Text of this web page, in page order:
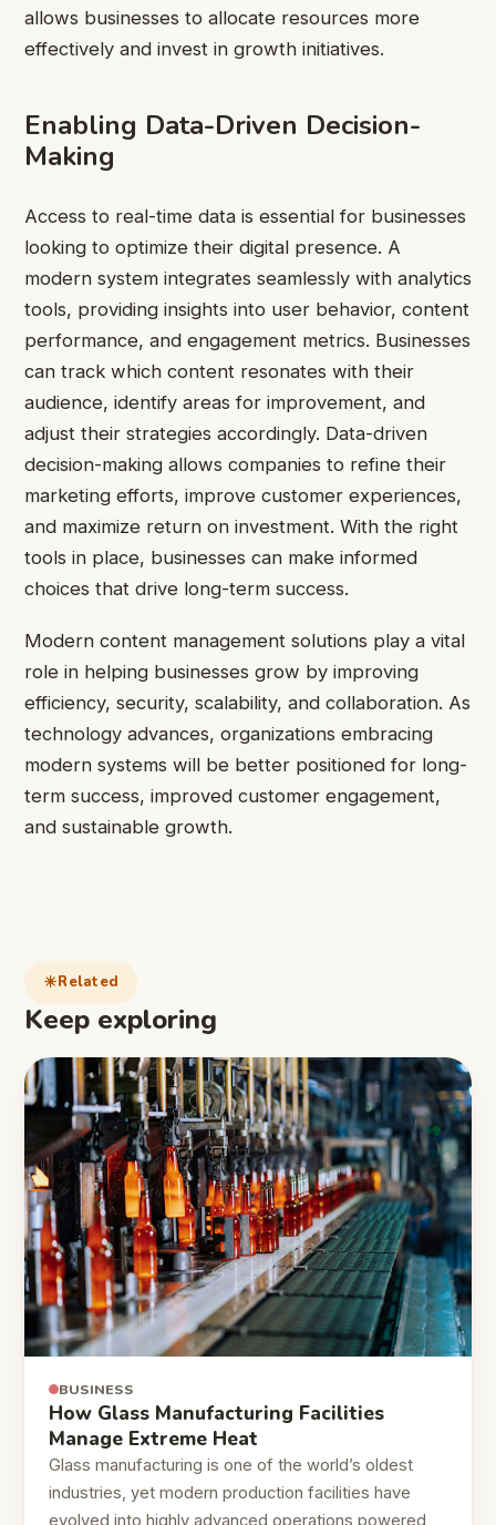
allows businesses to allocate resources more
effectively and invest in growth initiatives.
Enabling Data-Driven Decision-
Making
Access to real-time data is essential for businesses
looking to optimize their digital presence. A
modern system integrates seamlessly with analytics
tools, providing insights into user behavior, content
performance, and engagement metrics. Businesses
can track which content resonates with their
audience, identify areas for improvement, and
adjust their strategies accordingly. Data-driven
decision-making allows companies to refine their
marketing efforts, improve customer experiences,
and maximize return on investment. With the right
tools in place, businesses can make informed
choices that drive long-term success.
Modern content management solutions play a vital
role in helping businesses grow by improving
efficiency, security, scalability, and collaboration. As
technology advances, organizations embracing
modern systems will be better positioned for long-
term success, improved customer engagement,
and sustainable growth.
Related
Keep exploring
BUSINESS
How Glass Manufacturing Facilities
Manage Extreme Heat
Glass manufacturing is one of the world’s oldest
industries, yet modern production facilities have
evolved into highly advanced operations powered